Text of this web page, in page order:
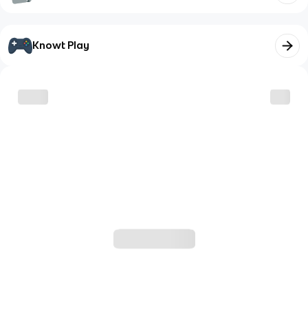
Knowt Play